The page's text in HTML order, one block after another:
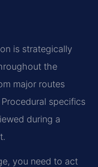
is strategically
the
major routes
specifics
during a
you need to act